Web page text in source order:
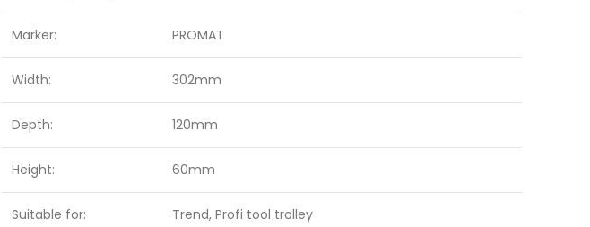
Marker: PROMAT
Width: 302mm
Depth: 120mm
Height: 60mm
Suitable for: Trend, Profi tool trolley